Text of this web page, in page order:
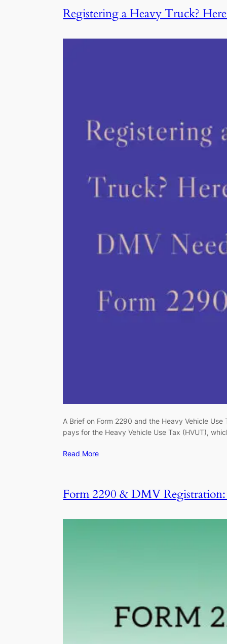
Registering a Heavy Truck?
A Brief on Form 2290 and the Heavy Vehicle
pays for the Heavy Vehicle Use Tax (HVUT),
Read More
Form 2290 & DMV Registration: